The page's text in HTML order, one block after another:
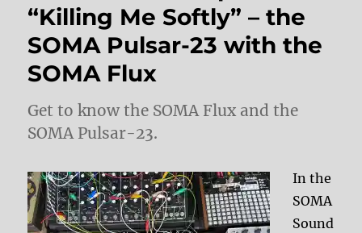
“Killing Me Softly” – the
SOMA Pulsar-23 with the
SOMA Flux
Get to know the SOMA Flux and the
SOMA Pulsar-23.
In the
SOMA
Sound